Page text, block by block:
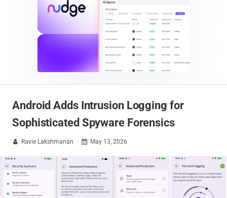
Android Adds Intrusion Logging for
Sophisticated Spyware Forensics
 Ravie Lakshmanan  May 13, 2026